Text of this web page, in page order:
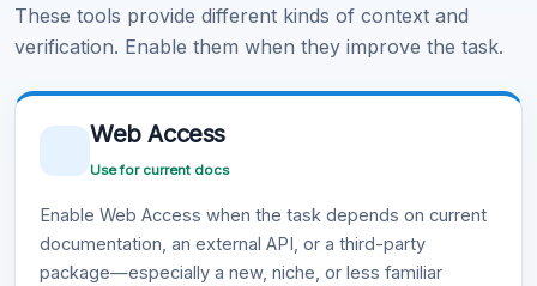
These tools provide different kinds of context and
verification. Enable them when they improve the task.
Web Access
Use for current docs
Enable Web Access when the task depends on current
documentation, an external API, or a third-party
package—especially a new, niche, or less familiar